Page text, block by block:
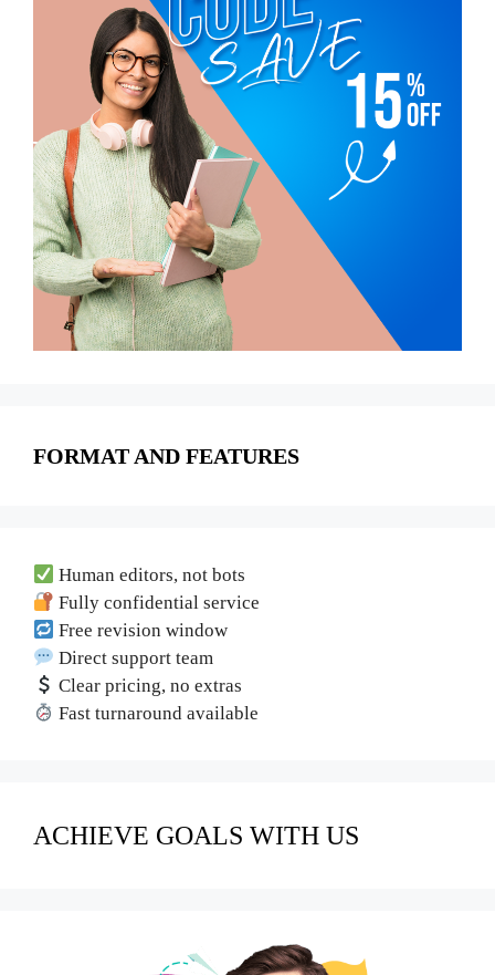
FORMAT AND FEATURES
Human editors, not bots
Fully confidential service
Free revision window
Direct support team
Clear pricing, no extras
Fast turnaround available
ACHIEVE GOALS WITH US